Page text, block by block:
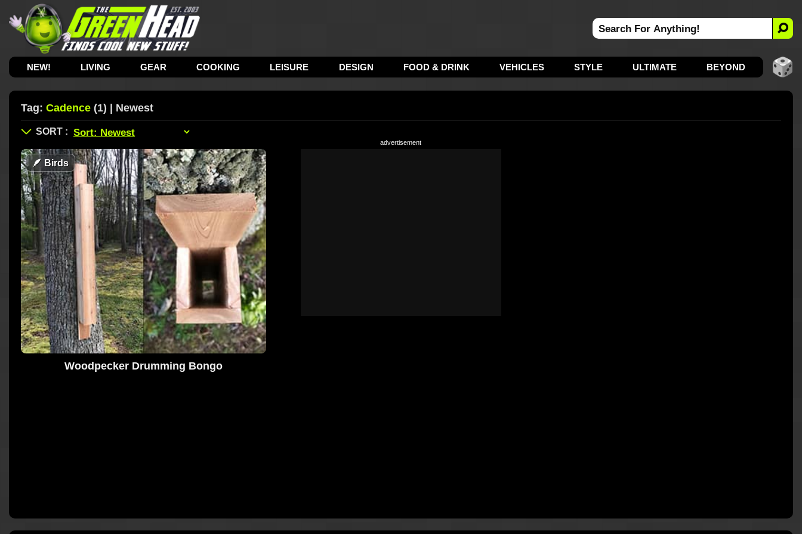
NEW! LIVING GEAR COOKING LEISURE DESIGN FOOD & DRINK VEHICLES STYLE ULTIMATE BEYOND
Tag: Cadence (1) | Newest
🪶 Birds
Woodpecker Drumming Bongo